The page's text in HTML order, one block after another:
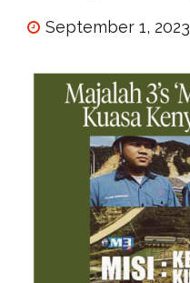
September 1, 2023